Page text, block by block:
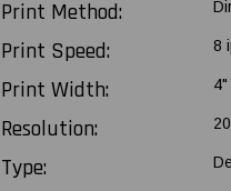
Print Method:
Print Speed: 8
Print Width: 4"
Resolution:
Type: